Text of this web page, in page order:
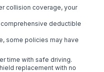
collision coverage, your
comprehensive deductible
some policies may have
time with safe driving.
replacement with no